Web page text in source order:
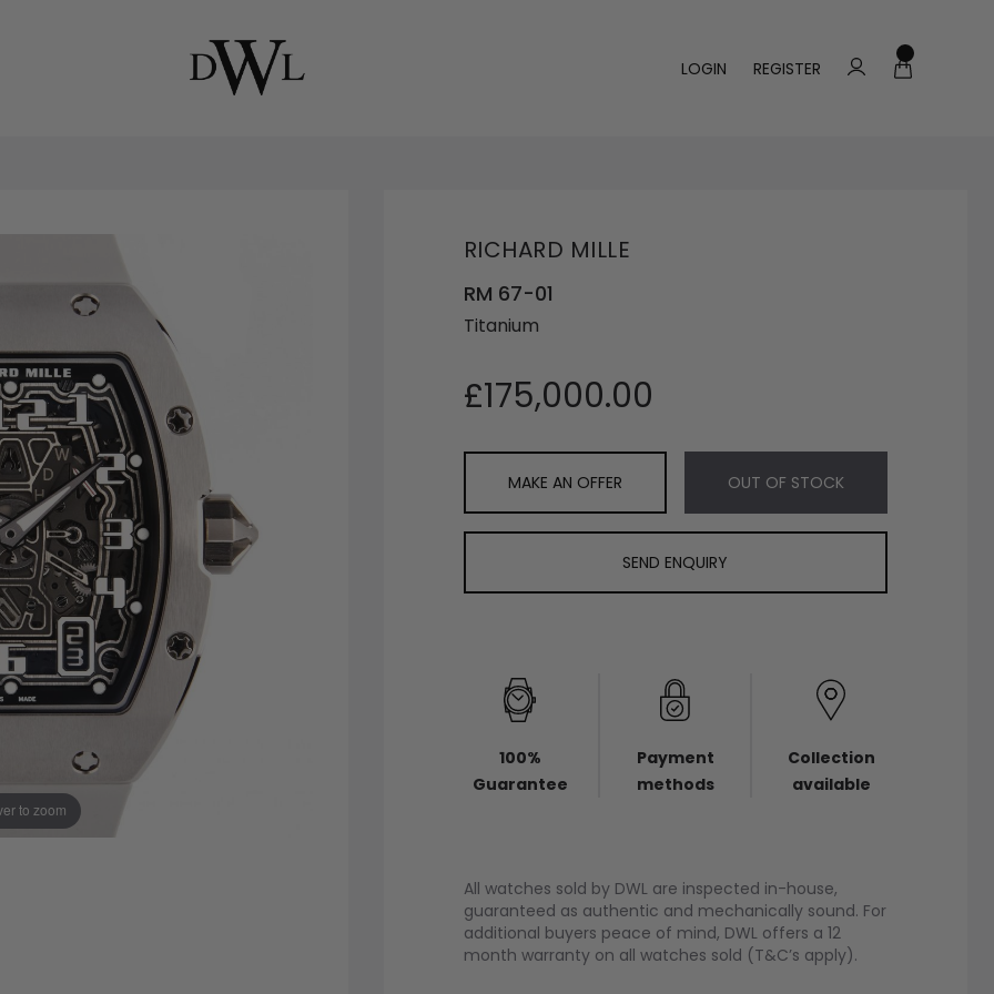
LOGIN REGISTER
to zoom
RICHARD MILLE
RM 67-01
Titanium
£175,000.00
MAKE AN OFFER OUT OF STOCK
SEND ENQUIRY
100%
Guarantee
Payment
methods
Collection
available
All watches sold by DWL are inspected in-house,
guaranteed as authentic and mechanically sound. For
additional buyers peace of mind, DWL offers a 12
month warranty on all watches sold (T&C’s apply).